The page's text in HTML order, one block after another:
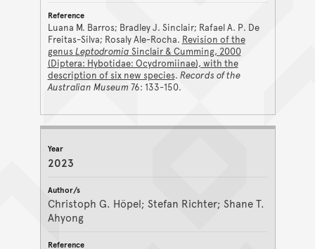
Luana M. Barros; Bradley J. Sinclair; Rafael A. P. De
Freitas-Silva; Rosaly Ale-Rocha. Revision of the
genusLeptodromia Sinclair & Cumming, 2000
(Diptera: Hybotidae: Ocydromiinae), with the
description of six new species. Records of the
Australian Museum 76: 133-150.
2023
Christoph G. Höpel; Stefan Richter; Shane T.
Ahyong